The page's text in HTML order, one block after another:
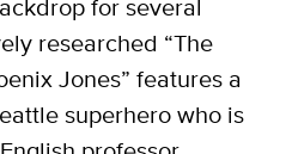
for several
researched “The
Jones” features a
superhero who is